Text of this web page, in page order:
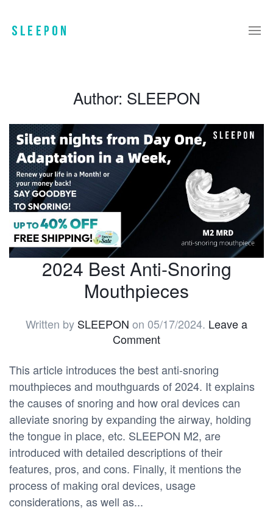
Author: SLEEPON
2024 Best Anti-Snoring
Mouthpieces
Written by SLEEPON on 05/17/2024. Leave a
Comment
This article introduces the best anti-snoring
mouthpieces and mouthguards of 2024. It explains
the causes of snoring and how oral devices can
alleviate snoring by expanding the airway, holding
the tongue in place, etc. SLEEPON M2, are
introduced with detailed descriptions of their
features, pros, and cons. Finally, it mentions the
process of making oral devices, usage
considerations, as well as...